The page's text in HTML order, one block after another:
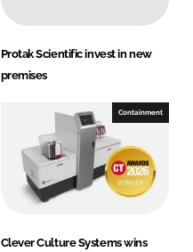
Protak Scientific invest in new
premises
Containment
Clever Culture Systems wins